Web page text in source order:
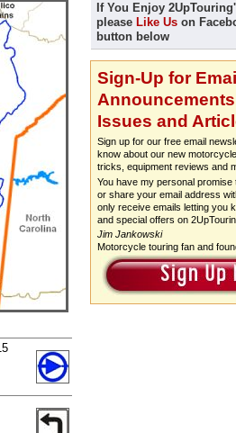
If You Enjoy
please Like Us on
button below
Sign-Up for Email
Issues and
Sign up for our free email
know about our new
tricks, equipment reviews and
You have my personal
or share your email address
only receive emails letting you
and special offers on
Jim Jankowski
Motorcycle touring fan and